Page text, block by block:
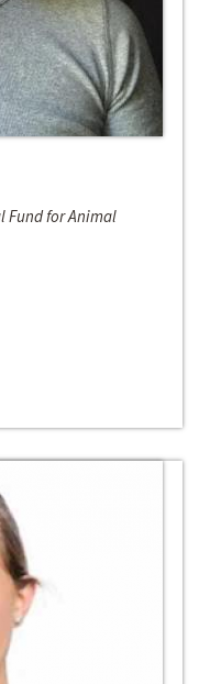
Fund for Animal